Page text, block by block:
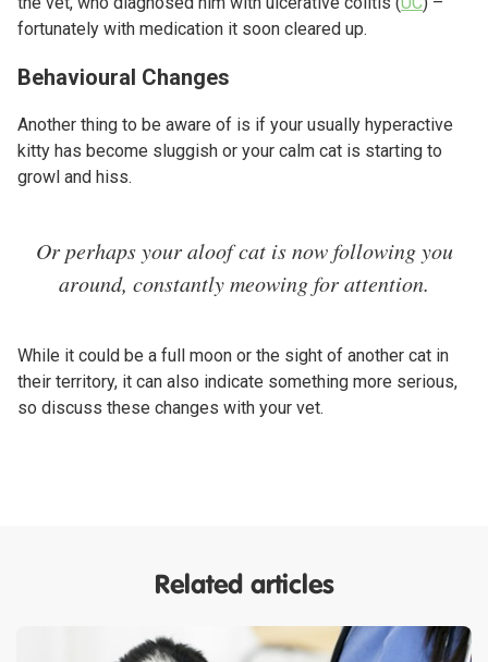
fortunately with medication it soon cleared up.
Behavioural Changes
Another thing to be aware of is if your usually hyperactive
kitty has become sluggish or your calm cat is starting to
growl and hiss.
Or perhaps your aloof cat is now following you
around, constantly meowing for attention.
While it could be a full moon or the sight of another cat in
their territory, it can also indicate something more serious,
so discuss these changes with your vet.
Related articles